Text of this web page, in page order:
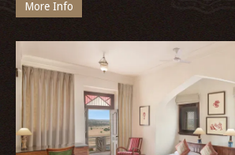
More Info